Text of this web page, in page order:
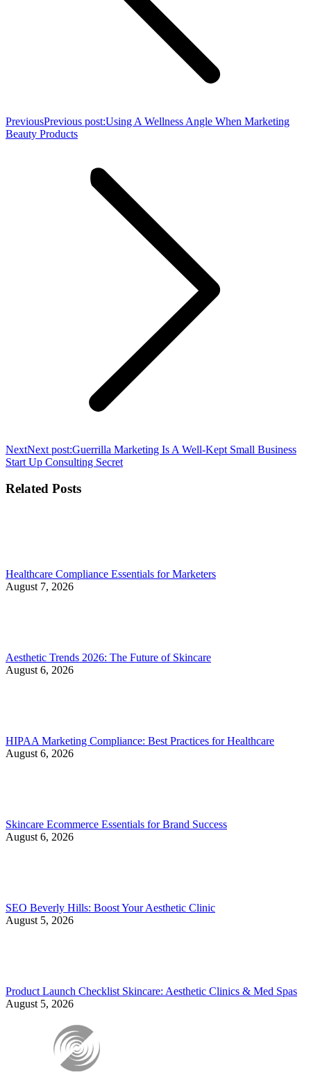
PreviousPrevious post:Using A Wellness Angle When Marketing
Beauty Products
NextNext post:Guerrilla Marketing Is A Well-Kept Small Business
Start Up Consulting Secret
Related Posts
Healthcare Compliance Essentials for Marketers
August 7, 2026
Aesthetic Trends 2026: The Future of Skincare
August 6, 2026
HIPAA Marketing Compliance: Best Practices for Healthcare
August 6, 2026
Skincare Ecommerce Essentials for Brand Success
August 6, 2026
SEO Beverly Hills: Boost Your Aesthetic Clinic
August 5, 2026
Product Launch Checklist Skincare: Aesthetic Clinics & Med Spas
August 5, 2026